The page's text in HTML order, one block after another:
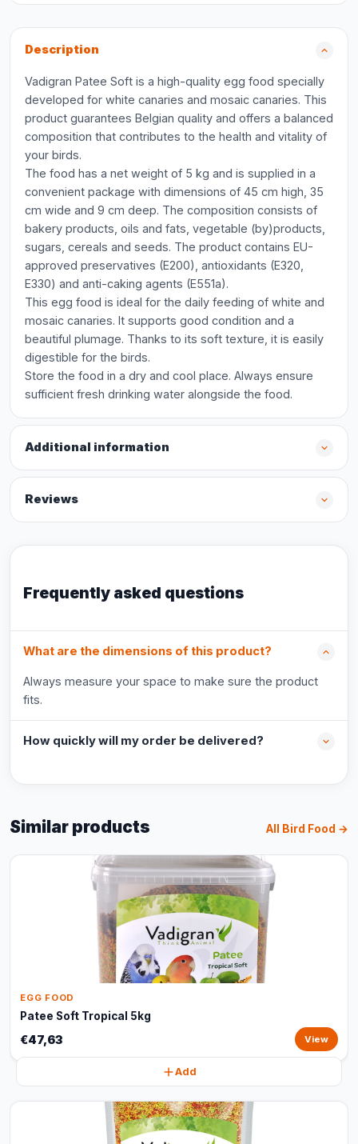
Description
Vadigran Patee Soft is a high-quality egg food specially
developed for white canaries and mosaic canaries. This
product guarantees Belgian quality and offers a balanced
composition that contributes to the health and vitality of
your birds.
The food has a net weight of 5 kg and is supplied in a
convenient package with dimensions of 45 cm high, 35
cm wide and 9 cm deep. The composition consists of
bakery products, oils and fats, vegetable (by)products,
sugars, cereals and seeds. The product contains EU-
approved preservatives (E200), antioxidants (E320,
E330) and anti-caking agents (E551a).
This egg food is ideal for the daily feeding of white and
mosaic canaries. It supports good condition and a
beautiful plumage. Thanks to its soft texture, it is easily
digestible for the birds.
Store the food in a dry and cool place. Always ensure
sufficient fresh drinking water alongside the food.
Additional information
Reviews
Frequently asked questions
What are the dimensions of this product?
Always measure your space to make sure the product
fits.
How quickly will my order be delivered?
Similar products All Bird Food →
EGG FOOD
Patee Soft Tropical 5kg
€47,63 View
Add